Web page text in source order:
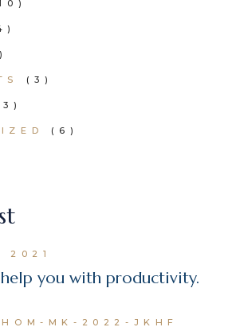
(3)
(6)
2021
you with productivity.
MK-2022-JKHF